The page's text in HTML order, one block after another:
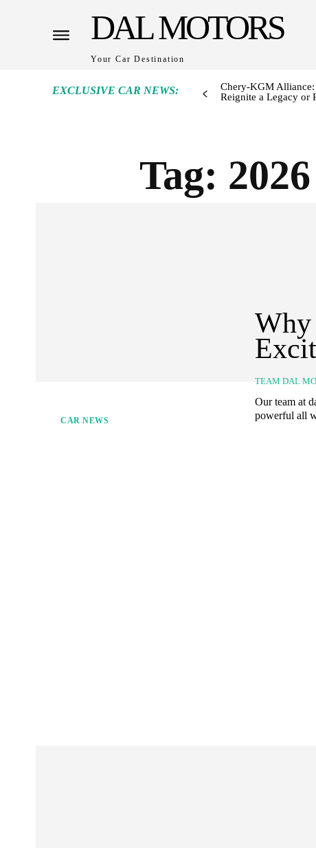
DAL MOTORS
Your Car Destination
EXCLUSIVE CAR NEWS:
Chery-KGM
Reignite a Legacy or
Tag:
CAR NEWS
Why
TEAM DAL
Our team at
powerful all